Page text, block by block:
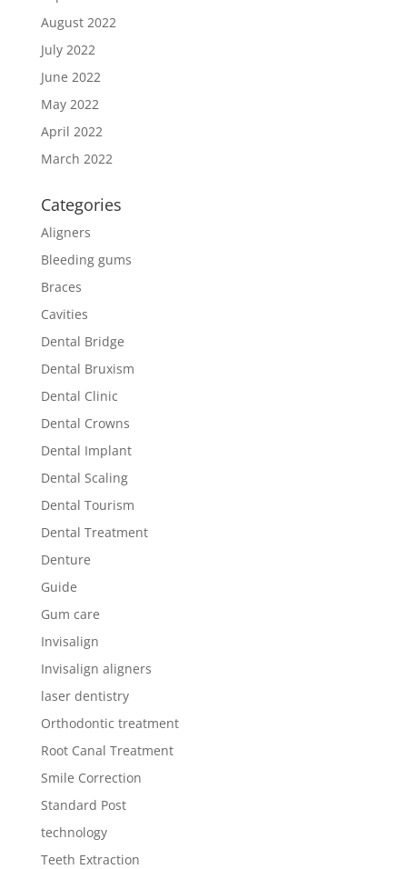
August 2022
July 2022
June 2022
May 2022
April 2022
March 2022
Categories
Aligners
Bleeding gums
Braces
Cavities
Dental Bridge
Dental Bruxism
Dental Clinic
Dental Crowns
Dental Implant
Dental Scaling
Dental Tourism
Dental Treatment
Denture
Guide
Gum care
Invisalign
Invisalign aligners
laser dentistry
Orthodontic treatment
Root Canal Treatment
Smile Correction
Standard Post
technology
Teeth Extraction